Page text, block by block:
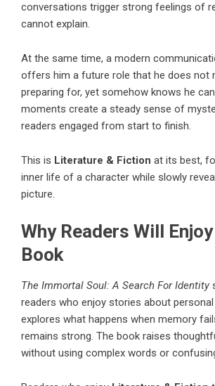
conversations trigger strong feelings of
cannot explain.
At the same time, a modern
offers him a future role that he does not
preparing for, yet somehow knows he
moments create a steady sense of
readers engaged from start to finish.
This is Literature & Fiction at its best,
inner life of a character while slowly
picture.
Why Readers Will
Book
The Immortal Soul: A Search For Identity
readers who enjoy stories about
explores what happens when memory
remains strong. The book raises
without using complex words or